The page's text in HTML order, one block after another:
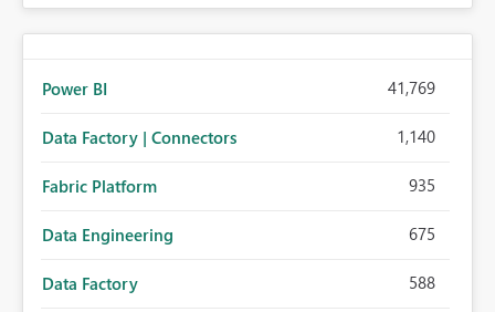
Power BI 41,769
Data Factory | Connectors 1,140
Fabric Platform 935
Data Engineering 675
Data Factory 588